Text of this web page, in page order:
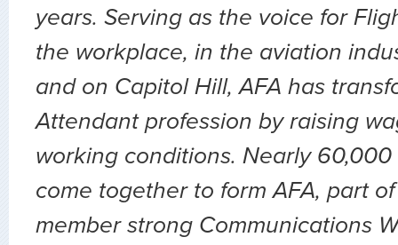
years. Serving as the voice for
the workplace, in the aviation
and on Capitol Hill, AFA has
Attendant profession by raising
working conditions. Nearly
come together to form AFA, part
member strong Communications